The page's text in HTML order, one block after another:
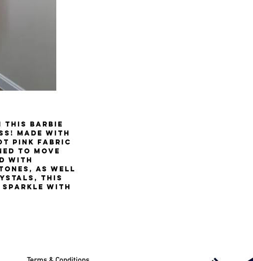
this Barbie
Made with
pink fabric
to move
with
as well
this
with